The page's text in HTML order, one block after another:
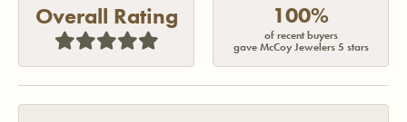
Overall Rating 100%
of recent buyers
gave McCoy Jewelers 5 stars